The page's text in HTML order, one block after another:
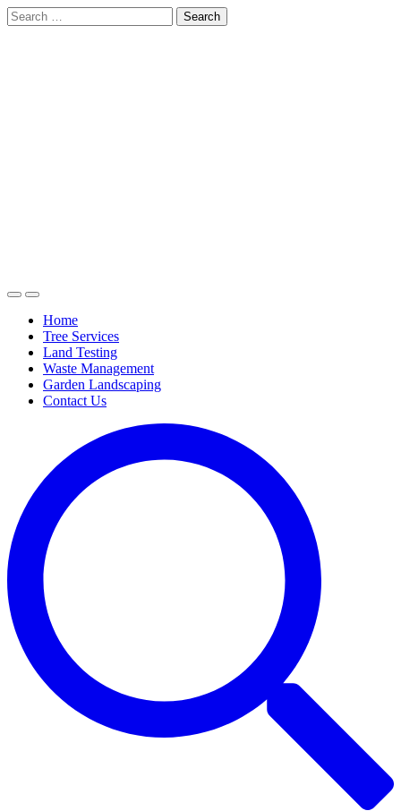
Skip
to
Search
for:
Home
Tree Services
Land Testing
Waste Management
Garden Landscaping
Contact Us